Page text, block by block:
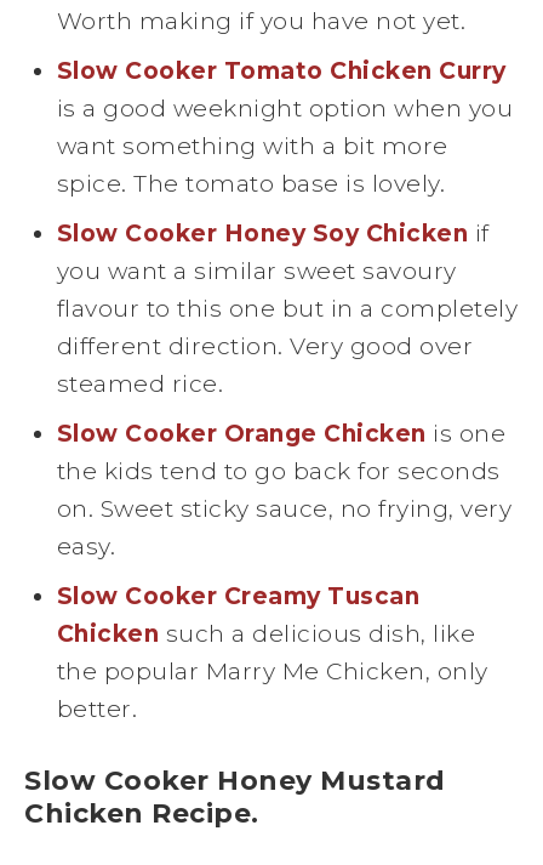
Worth making if you have not yet.
Slow Cooker Tomato Chicken Curry
is a good weeknight option when you
want something with a bit more
spice. The tomato base is lovely.
Slow Cooker Honey Soy Chicken if
you want a similar sweet savoury
flavour to this one but in a completely
different direction. Very good over
steamed rice.
Slow Cooker Orange Chicken is one
the kids tend to go back for seconds
on. Sweet sticky sauce, no frying, very
easy.
Slow Cooker Creamy Tuscan
Chicken such a delicious dish, like
the popular Marry Me Chicken, only
better.
Slow Cooker Honey Mustard
Chicken Recipe.